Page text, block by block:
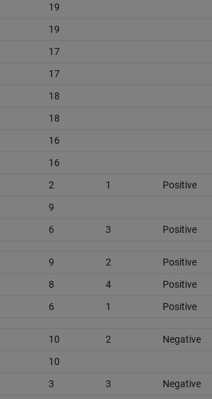
19
19
17
17
18
18
16
16
2 1
Positive
9
6 3 Positive
9 2
Positive
8 4
Positive
6 1 Positive
10 2
Negative
10
3 3
Negative